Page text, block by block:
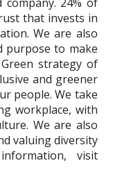
that invests in
We are also
purpose to make
strategy of
and greener
people. We take
workplace, with
We are also
valuing diversity
visit